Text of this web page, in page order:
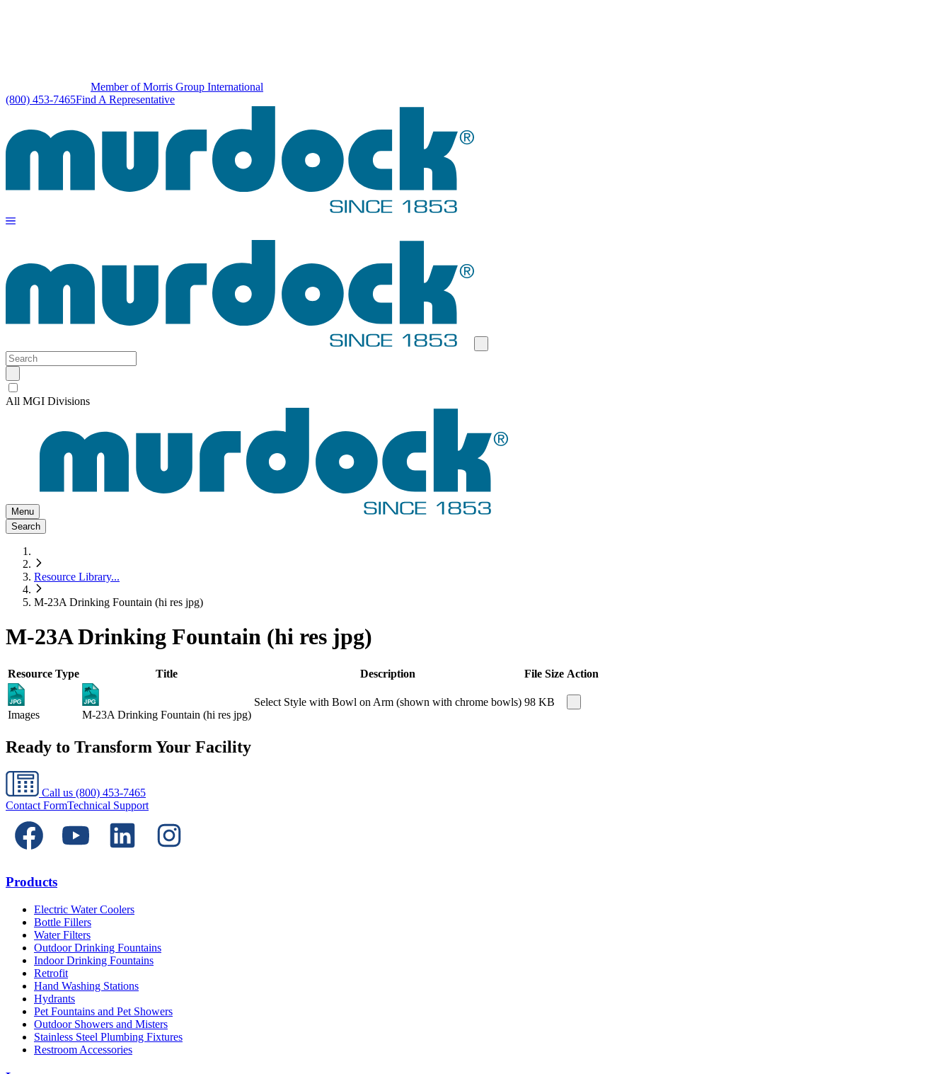
Member of Morris Group International
(800) 453-7465Find A Representative
All MGI Divisions
Menu
Search
Resource Library...
M-23A Drinking Fountain (hi res jpg)
M-23A Drinking Fountain (hi res jpg)
Resource Type Title Description File Size Action
Images M-23A Drinking Fountain (hi res jpg)
Select Style with Bowl on Arm (shown with chrome bowls) 98 KB
Ready to Transform Your Facility
Call us (800) 453-7465
Contact FormTechnical Support
Products
Electric Water Coolers
Bottle Fillers
Water Filters
Outdoor Drinking Fountains
Indoor Drinking Fountains
Retrofit
Hand Washing Stations
Hydrants
Pet Fountains and Pet Showers
Outdoor Showers and Misters
Stainless Steel Plumbing Fixtures
Restroom Accessories